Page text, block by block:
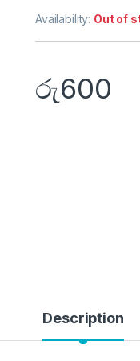
Availability: Out of
රු600
Description